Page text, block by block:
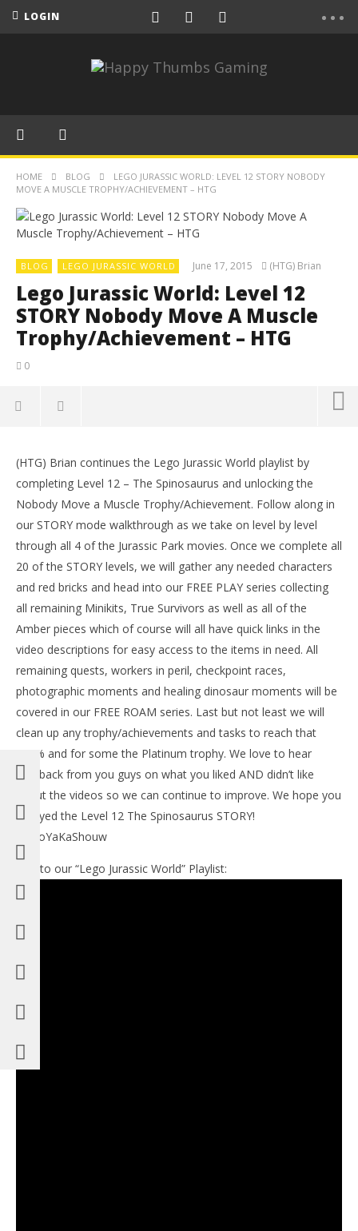
LOGIN
HOME BLOG
LEGO JURASSIC WORLD: LEVEL 12 STORY NOBODY
MOVE A MUSCLE TROPHY/ACHIEVEMENT – HTG
BLOG LEGO JURASSIC WORLD June 17, 2015 (HTG) Brian
Lego Jurassic World: Level 12
STORY Nobody Move A Muscle
Trophy/Achievement – HTG
0
Lego Jurassic World: Level 12 STORY Nobody Move A
Muscle Trophy/Achievement – HTG
June
17,
(HTG)
(HTG) Brian continues the Lego Jurassic World playlist by
completing Level 12 – The Spinosaurus and unlocking the
Nobody Move a Muscle Trophy/Achievement. Follow along in
our STORY mode walkthrough as we take on level by level
through all 4 of the Jurassic Park movies. Once we complete all
20 of the STORY levels, we will gather any needed characters
and red bricks and head into our FREE PLAY series collecting
all remaining Minikits, True Survivors as well as all of the
Amber pieces which of course will all have quick links in the
video descriptions for easy access to the items in need. All
remaining quests, workers in peril, checkpoint races,
photographic moments and healing dinosaur moments will be
covered in our FREE ROAM series. Last but not least we will
clean up any trophy/achievements and tasks to reach that
100% and for some the Platinum trophy. We love to hear
feedback from you guys on what you liked AND didn’t like
about the videos so we can continue to improve. We hope you
enjoyed the Level 12 The Spinosaurus STORY!
#BooYaKaShouw
Link to our “Lego Jurassic World” Playlist: